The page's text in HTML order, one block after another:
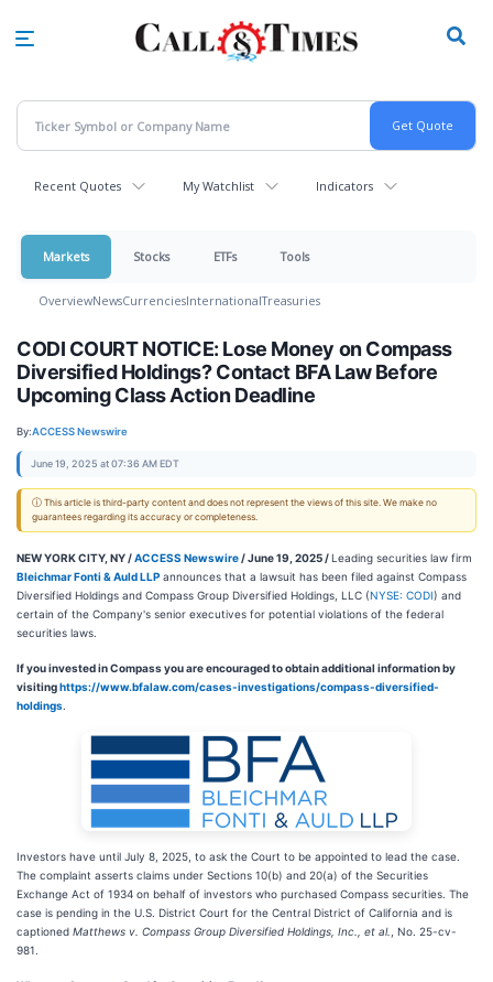
Recent Quotes My Watchlist Indicators
Markets Stocks ETFs Tools
OverviewNewsCurrenciesInternationalTreasuries
CODI COURT NOTICE: Lose Money on Compass
Diversified Holdings? Contact BFA Law Before
Upcoming Class Action Deadline
By:ACCESS Newswire
June 19, 2025 at 07:36 AM EDT
ⓘ This article is third-party content and does not represent the views of this site. We make no
guarantees regarding its accuracy or completeness.
NEW YORK CITY, NY /ACCESS Newswire/ June 19, 2025 /Leading securities law firm
Bleichmar Fonti & Auld LLP announces that a lawsuit has been filed against Compass
Diversified Holdings and Compass Group Diversified Holdings, LLC (NYSE: CODI) and
certain of the Company's senior executives for potential violations of the federal
securities laws.
If you invested in Compass you are encouraged to obtain additional information by
visitinghttps://www.bfalaw.com/cases-investigations/compass-diversified-
holdings
Investors have until July 8, 2025, to ask the Court to be appointed to lead the case.
The complaint asserts claims under Sections 10(b) and 20(a) of the Securities
Exchange Act of 1934 on behalf of investors who purchased Compass securities. The
case is pending in the U.S. District Court for the Central District of California and is
captioned Matthews v. Compass Group Diversified Holdings, Inc., et al.
, No. 25-cv-
981.